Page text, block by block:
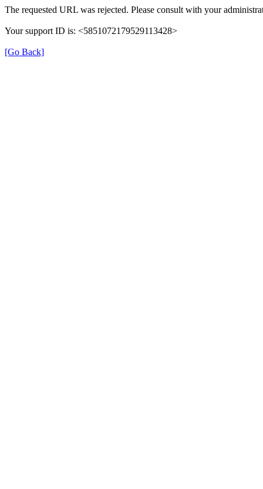
The requested URL was rejected. Please consult with your
Your support ID is: <5851072179529113428>
[Go Back]